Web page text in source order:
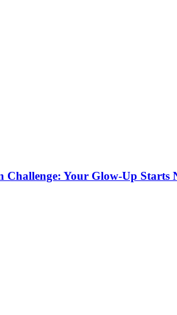
Challenge: Your Glow-Up Starts